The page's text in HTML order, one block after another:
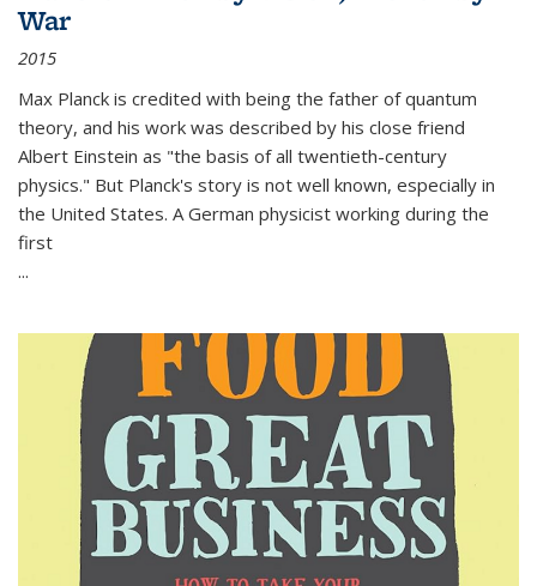
War
2015
Max Planck is credited with being the father of quantum
theory, and his work was described by his close friend
Albert Einstein as "the basis of all twentieth-century
physics." But Planck's story is not well known, especially in
the United States. A German physicist working during the
first
...